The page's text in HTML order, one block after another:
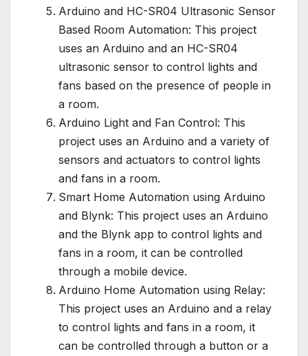
Arduino and HC-SR04 Ultrasonic Sensor
Based Room Automation: This project
uses an Arduino and an HC-SR04
ultrasonic sensor to control lights and
fans based on the presence of people in
a room.
Arduino Light and Fan Control: This
project uses an Arduino and a variety of
sensors and actuators to control lights
and fans in a room.
Smart Home Automation using Arduino
and Blynk: This project uses an Arduino
and the Blynk app to control lights and
fans in a room, it can be controlled
through a mobile device.
Arduino Home Automation using Relay:
This project uses an Arduino and a relay
to control lights and fans in a room, it
can be controlled through a button or a